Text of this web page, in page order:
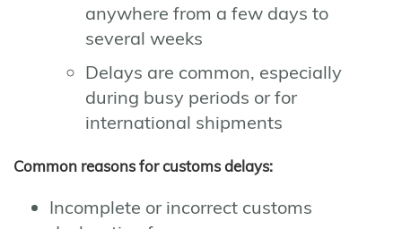
anywhere from a few days to
several weeks
Delays are common, especially
during busy periods or for
international shipments
Common reasons for customs delays:
Incomplete or incorrect customs